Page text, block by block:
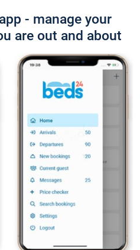
- manage your
are out and about